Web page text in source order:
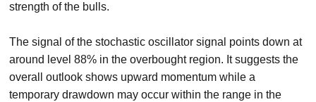
strength of the bulls.
The signal of the stochastic oscillator signal points down at
around level 88% in the overbought region. It suggests the
overall outlook shows upward momentum while a
temporary drawdown may occur within the range in the